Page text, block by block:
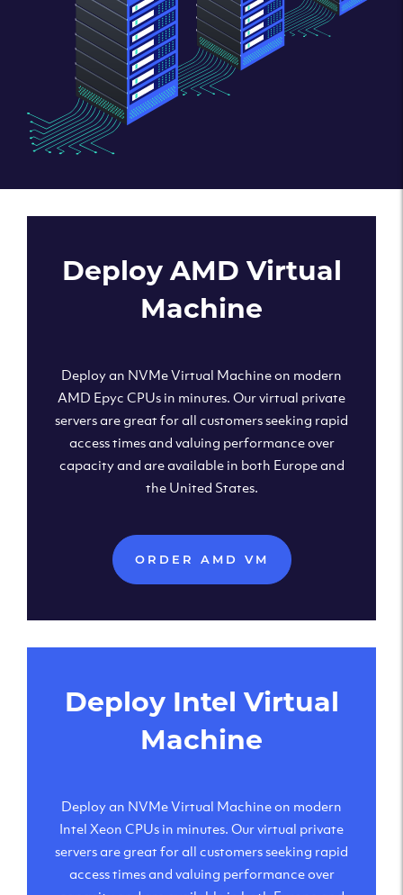
Deploy AMD Virtual
Machine
Deploy an NVMe Virtual Machine on modern
AMD Epyc CPUs in minutes. Our virtual private
servers are great for all customers seeking rapid
access times and valuing performance over
capacity and are available in both Europe and
the United States.
ORDER AMD VM
Deploy Intel Virtual
Machine
Deploy an NVMe Virtual Machine on modern
Intel Xeon CPUs in minutes. Our virtual private
servers are great for all customers seeking rapid
access times and valuing performance over